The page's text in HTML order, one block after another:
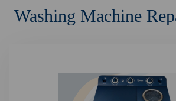
Washing Machine